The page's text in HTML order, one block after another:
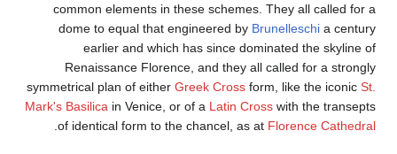
common elements
dome to equal
earlier and
Renaissance
symmetrical plan of
Mark's Basilicain
of identical form
.